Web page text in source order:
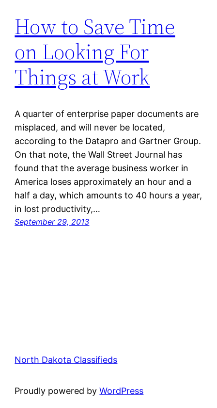
How to Save Time
on Looking For
Things at Work
A quarter of enterprise paper documents are
misplaced, and will never be located,
according to the Datapro and Gartner Group.
On that note, the Wall Street Journal has
found that the average business worker in
America loses approximately an hour and a
half a day, which amounts to 40 hours a year,
in lost productivity,…
September 29, 2013
North Dakota Classifieds
Proudly powered byWordPress